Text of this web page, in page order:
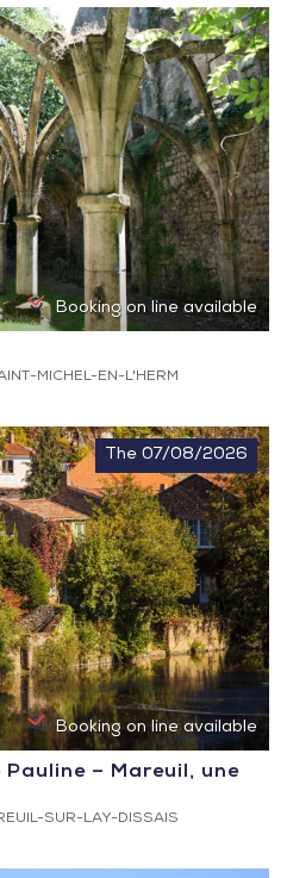
Booking on line available
MICHEL-EN-L'HERM
Booking on line available
The 07/08/2026
– Mareuil, une
SUR-LAY-DISSAIS